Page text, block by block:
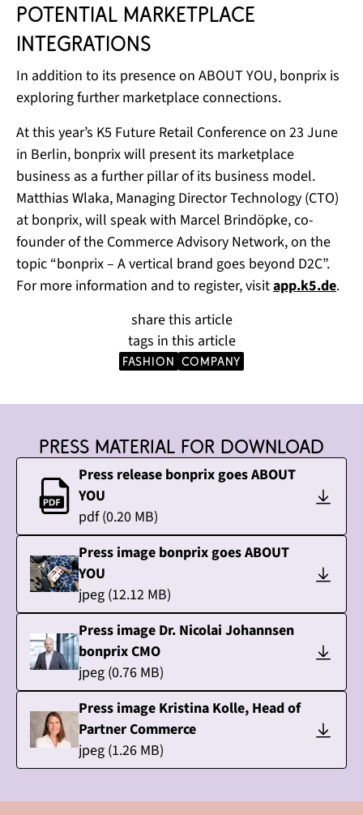
potential marketplace
integrations
In addition to its presence on ABOUT YOU, bonprix is
exploring further marketplace connections.
At this year’s K5 Future Retail Conference on 23 June
in Berlin, bonprix will present its marketplace
business as a further pillar of its business model.
Matthias Wlaka, Managing Director Technology (CTO)
at bonprix, will speak with Marcel Brindöpke, co-
founder of the Commerce Advisory Network, on the
topic “bonprix – A vertical brand goes beyond D2C”.
For more information and to register, visitapp.k5.de.
share this article
tags in this article
Fashion company
Press material for download
Press release bonprix goes ABOUT
YOU
pdf(0.20 MB)
Press image bonprix goes ABOUT
YOU
jpeg (12.12 MB)
Press image Dr. Nicolai Johannsen
bonprix CMO
jpeg (0.76 MB)
Press image Kristina Kolle, Head of
Partner Commerce
jpeg (1.26 MB)